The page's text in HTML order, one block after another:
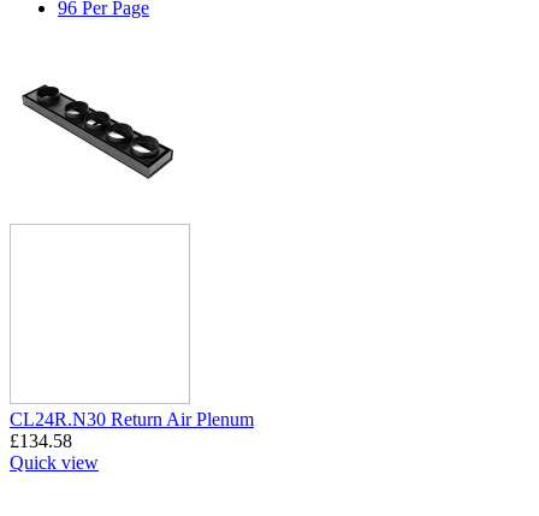
96 Per Page
CL24R.N30 Return Air Plenum
£134.58
Quick view